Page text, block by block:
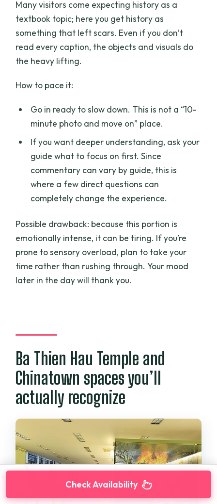
Many visitors come expecting history as a
textbook topic; here you get history as
something that left scars. Even if you don’t
read every caption, the objects and visuals do
the heavy lifting.
How to pace it:
Go in ready to slow down. This is not a “10-
minute photo and move on” place.
If you want deeper understanding, ask your
guide what to focus on first. Since
commentary can vary by guide, this is
where a few direct questions can
completely change the experience.
Possible drawback: because this portion is
emotionally intense, it can be tiring. If you’re
prone to sensory overload, plan to take your
time rather than rushing through. Your mood
later in the day will thank you.
Ba Thien Hau Temple and
Chinatown spaces you’ll
actually recognize
Check Availability